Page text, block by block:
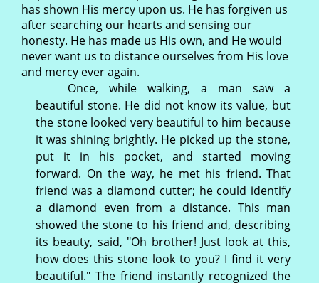
has shown His mercy upon us. He has forgiven us
after searching our hearts and sensing our
honesty. He has made us His own, and He would
never want us to distance ourselves from His love
and mercy ever again.
Once, while walking, a man saw a
beautiful stone. He did not know its value, but
the stone looked very beautiful to him because
it was shining brightly. He picked up the stone,
put it in his pocket, and started moving
forward. On the way, he met his friend. That
friend was a diamond cutter; he could identify
a diamond even from a distance. This man
showed the stone to his friend and, describing
its beauty, said, "Oh brother! Just look at this,
how does this stone look to you? I find it very
beautiful." The friend instantly recognized the